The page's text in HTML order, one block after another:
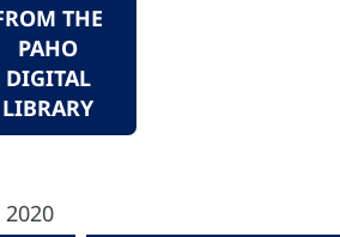
THE
PAHO
DIGITAL
LIBRARY
2020